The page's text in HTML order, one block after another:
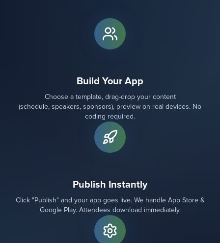
Build Your App
Choose a template, drag-drop your content
(schedule, speakers, sponsors), preview on real devices. No
coding required.
Publish Instantly
Click "Publish" and your app goes live. We handle App Store &
Google Play. Attendees download immediately.